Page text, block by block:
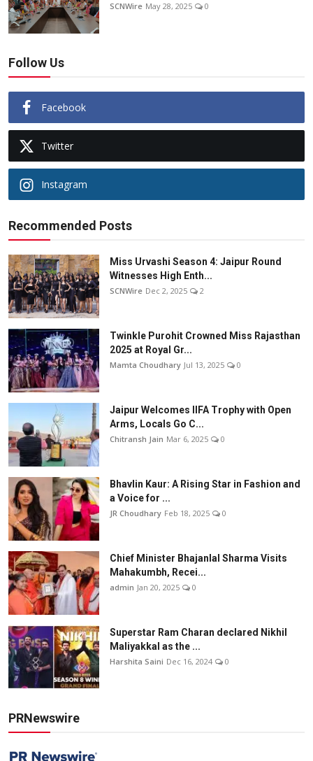
SCNWire May 28, 2025 0
Follow Us
Facebook
Twitter
Instagram
Recommended Posts
Miss Urvashi Season 4: Jaipur Round
Witnesses High Enth...
SCNWire Dec 2, 2025 2
Twinkle Purohit Crowned Miss Rajasthan
2025 at Royal Gr...
Mamta Choudhary Jul 13, 2025 0
Jaipur Welcomes IIFA Trophy with Open
Arms, Locals Go C...
Chitransh Jain Mar 6, 2025 0
Bhavlin Kaur: A Rising Star in Fashion and
a Voice for ...
JR Choudhary Feb 18, 2025 0
Chief Minister Bhajanlal Sharma Visits
Mahakumbh, Recei...
admin Jan 20, 2025 0
Superstar Ram Charan declared Nikhil
Maliyakkal as the ...
Harshita Saini Dec 16, 2024 0
PRNewswire